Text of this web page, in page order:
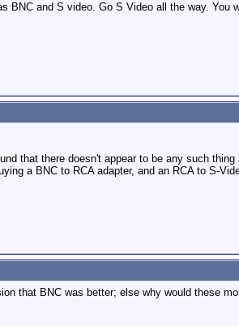
BNC and S video. Go S Video all the way. You
that there doesn't appear to be any such
a BNC to RCA adapter, and an RCA to S-
that BNC was better; else why would these